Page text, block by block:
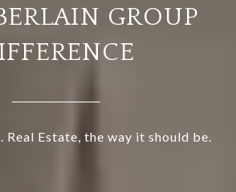
GROUP
Real Estate, the way it should be.